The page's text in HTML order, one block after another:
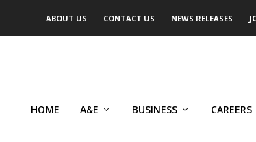
ABOUT US CONTACT US NEWS RELEASES
HOME A&E BUSINESS CAREERS